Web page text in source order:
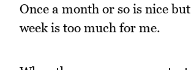
Once a month or so is nice
week is too much for me.